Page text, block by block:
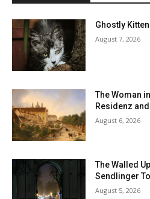
Ghostly
August 7, 2026
The Woman
Residenz
August 6, 2026
The Walled
Sendlinger
August 5, 2026